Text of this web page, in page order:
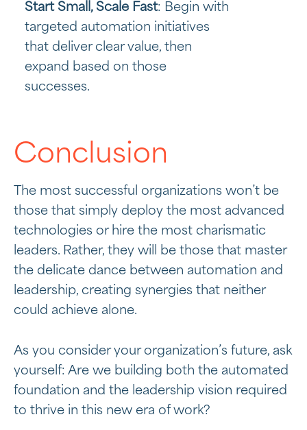
Start Small, Scale Fast: Begin with
targeted automation initiatives
that deliver clear value, then
expand based on those
successes.
Conclusion
The most successful organizations won’t be
those that simply deploy the most advanced
technologies or hire the most charismatic
leaders. Rather, they will be those that master
the delicate dance between automation and
leadership, creating synergies that neither
could achieve alone.
As you consider your organization’s future, ask
yourself: Are we building both the automated
foundation and the leadership vision required
to thrive in this new era of work?